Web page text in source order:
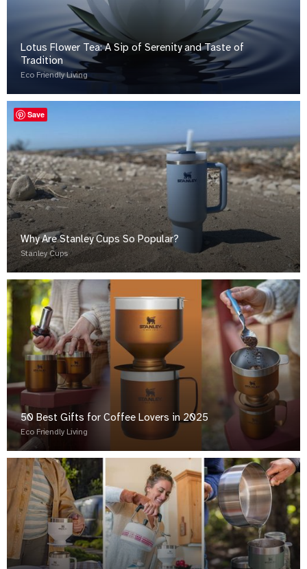
Lotus Flower Tea: A Sip of Serenity and Taste of
Tradition
Eco Friendly Living
Why Are Stanley Cups So Popular?
Stanley Cups
50 Best Gifts for Coffee Lovers in 2025
Eco Friendly Living
Save